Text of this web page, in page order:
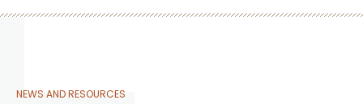
NEWS AND RESOURCES